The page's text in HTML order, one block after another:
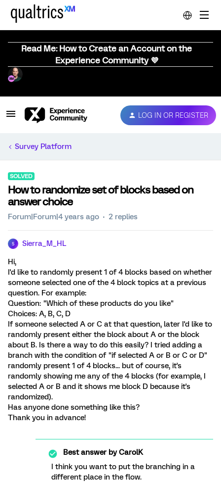
Read Me: How to Create an Account on the
Experience Community 💜
LOG IN OR REGISTER
Survey Platform
SOLVED
How to randomize set of blocks based on
answer choice
Forum|Forum|4 years ago 2 replies
S Sierra_M_HL
Hi,
I'd like to randomly present 1 of 4 blocks based on whether
someone selected one of the 4 block topics at a previous
question. For example:
Question: "Which of these products do you like"
Choices: A, B, C, D
If someone selected A or C at that question, later I'd like to
randomly present either the block about A or the block
about B. Is there a way to do this easily? I tried adding a
branch with the condition of "if selected A or B or C or D"
randomly present 1 of 4 blocks... but of course, it's
randomly showing me any of the 4 blocks (for example, I
selected A or B and it shows me block D because it's
randomized).
Has anyone done something like this?
Thank you in advance!
Best answer byCarolK
I think you want to put the branching in a
different place in the flow.